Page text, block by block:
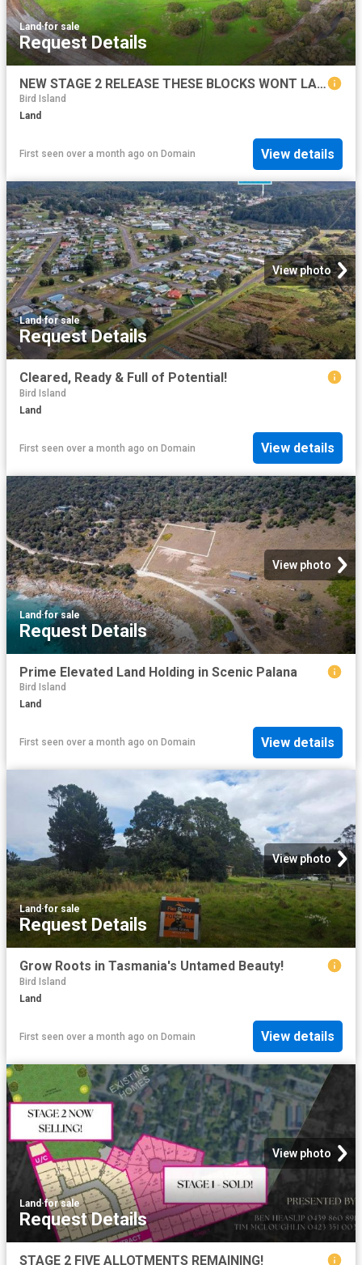
Land·for sale
Request Details
NEW STAGE 2 RELEASE THESE BLOCKS WONT LAST LONG!
Bird Island
Land
First seen over a month ago on Domain View details
View photo
Land·for sale
Request Details
Cleared, Ready & Full of Potential!
Bird Island
Land
First seen over a month ago on Domain View details
View photo
Land·for sale
Request Details
Prime Elevated Land Holding in Scenic Palana
Bird Island
Land
First seen over a month ago on Domain View details
View photo
Land·for sale
Request Details
Grow Roots in Tasmania's Untamed Beauty!
Bird Island
Land
First seen over a month ago on Domain View details
View photo
Land ·for sale
Request Details
STAGE 2 FIVE ALLOTMENTS REMAINING!